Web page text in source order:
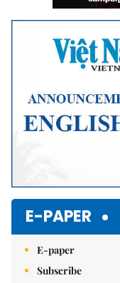
E-PAPER
E-paper
Subscribe